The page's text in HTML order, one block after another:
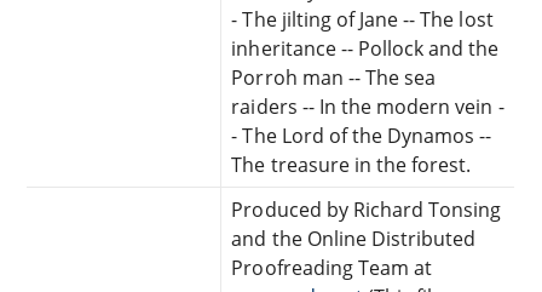
- The jilting of Jane -- The lost
inheritance -- Pollock and the
Porroh man -- The sea
raiders -- In the modern vein -
- The Lord of the Dynamos --
The treasure in the forest.
Produced by Richard Tonsing
and the Online Distributed
Proofreading Team at